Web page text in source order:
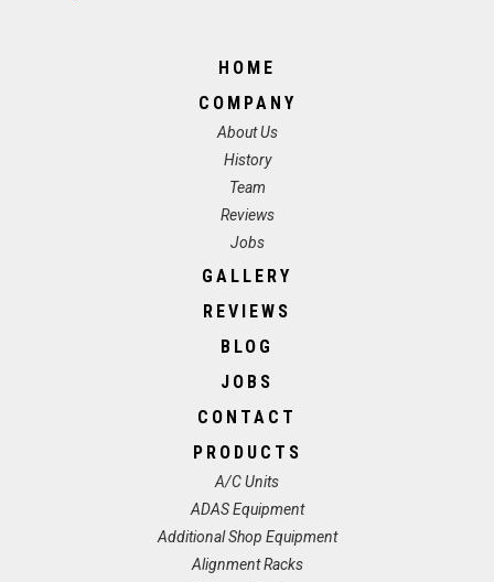
HOME
COMPANY
About Us
History
Team
Reviews
Jobs
GALLERY
REVIEWS
BLOG
JOBS
CONTACT
PRODUCTS
A/C Units
ADAS Equipment
Additional Shop Equipment
Alignment Racks